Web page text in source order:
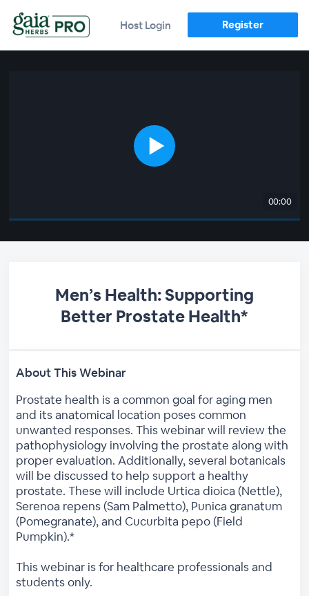
Host Login Register
00:00
Men’s Health: Supporting
Better Prostate Health*
About This Webinar
Prostate health is a common goal for aging men
and its anatomical location poses common
unwanted responses. This webinar will review the
pathophysiology involving the prostate along with
proper evaluation. Additionally, several botanicals
will be discussed to help support a healthy
prostate. These will include Urtica dioica (Nettle),
Serenoa repens (Sam Palmetto), Punica granatum
(Pomegranate), and Cucurbita pepo (Field
Pumpkin).*
This webinar is for healthcare professionals and
students only.